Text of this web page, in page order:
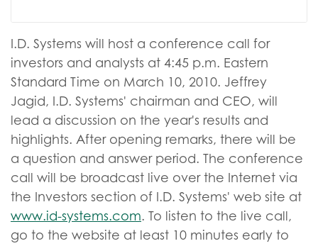
I.D. Systems will host a conference call for
investors and analysts at 4:45 p.m. Eastern
Standard Time on March 10, 2010. Jeffrey
Jagid, I.D. Systems' chairman and CEO, will
lead a discussion on the year's results and
highlights. After opening remarks, there will be
a question and answer period. The conference
call will be broadcast live over the Internet via
the Investors section of I.D. Systems' web site at
www.id-systems.com. To listen to the live call,
go to the website at least 10 minutes early to